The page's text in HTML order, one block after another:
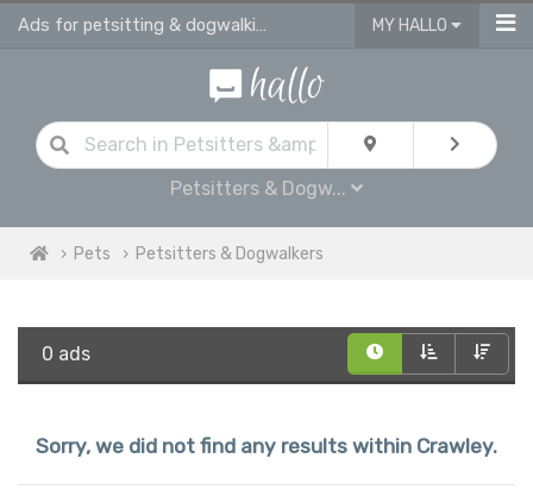
Ads for petsitting & dogwalking services in Crawley MY HALLO
Petsitters & Dogw...
Pets Petsitters & Dogwalkers
0 ads
Sorry, we did not find any results within Crawley.